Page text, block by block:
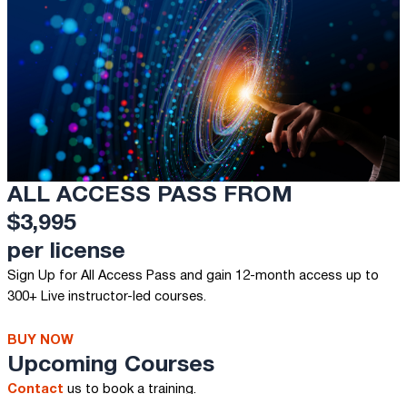
ALL ACCESS PASS FROM
$3,995
per license
Sign Up for All Access Pass and gain 12-month access up to
300+ Live instructor-led courses.
BUY NOW
Upcoming Courses
Contact us to book a training.